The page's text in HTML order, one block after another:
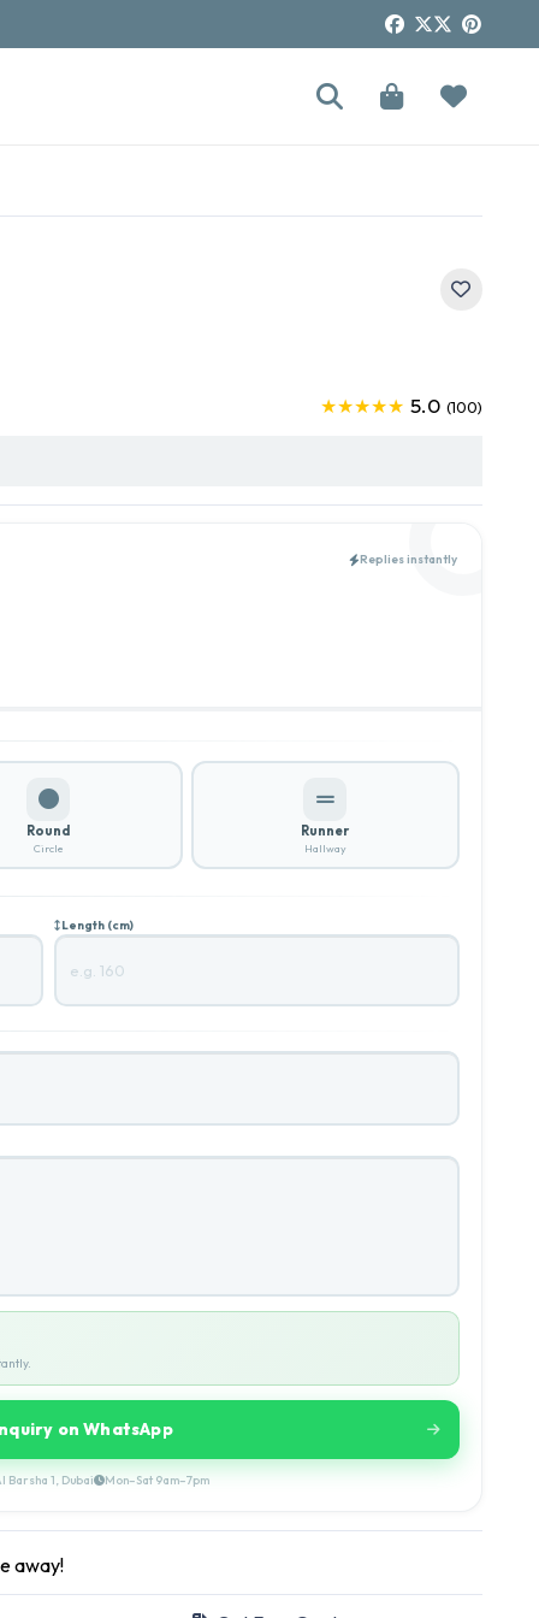
★★★★★ 5.0 (100)
Replies instantly
Round
Circle
Runner
Hallway
Length (cm)
on WhatsApp
Barsha 1, Dubai Mon–Sat 9am–7pm
away!